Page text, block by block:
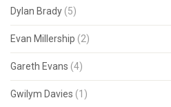
Dylan Brady (5)
Evan Millership (2)
Gareth Evans (4)
Gwilym Davies (1)